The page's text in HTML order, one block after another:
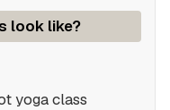
look like?
yoga class